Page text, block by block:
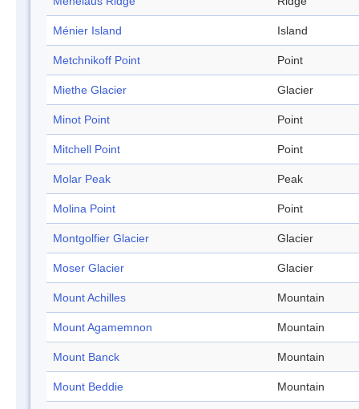
Ménier Island Island
Metchnikoff Point Point
Miethe Glacier Glacier
Minot Point Point
Mitchell Point Point
Molar Peak Peak
Molina Point Point
Montgolfier Glacier Glacier
Moser Glacier Glacier
Mount Achilles Mountain
Mount Agamemnon Mountain
Mount Banck Mountain
Mount Beddie Mountain